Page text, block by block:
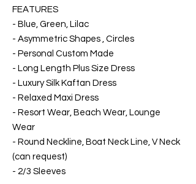
FEATURES
- Blue, Green, Lilac
- Asymmetric Shapes , Circles
- Personal Custom Made
- Long Length Plus Size Dress
- Luxury Silk Kaftan Dress
- Relaxed Maxi Dress
- Resort Wear, Beach Wear, Lounge
Wear
- Round Neckline, Boat Neck Line, V Neck
(can request)
- 2/3 Sleeves